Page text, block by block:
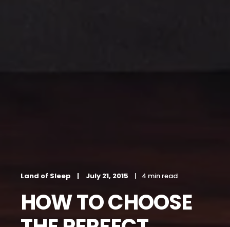
Land of Sleep July 21, 2015 4 min read
HOW TO CHOOSE